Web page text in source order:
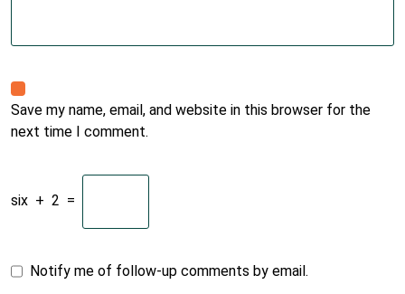
Save my name, email, and website in this browser for the
next time I comment.
six + 2 =
Notify me of follow-up comments by email.